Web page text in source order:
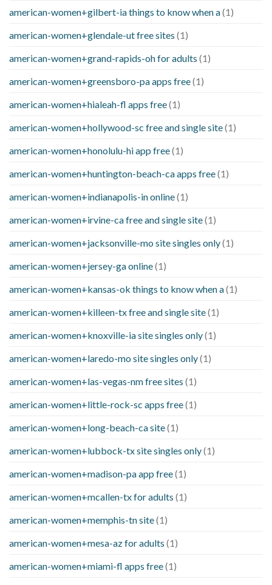
american-women+gilbert-ia things to know when a(1)
american-women+glendale-ut free sites (1)
american-women+grand-rapids-oh for adults (1)
american-women+greensboro-pa apps free(1)
american-women+hialeah-fl apps free(1)
american-women+hollywood-sc free and single site(1)
american-women+honolulu-hi app free(1)
american-women+huntington-beach-ca apps free(1)
american-women+indianapolis-in online(1)
american-women+irvine-ca free and single site(1)
american-women+jacksonville-mo site singles only(1)
american-women+jersey-ga online(1)
american-women+kansas-ok things to know when a(1)
american-women+killeen-tx free and single site(1)
american-women+knoxville-ia site singles only(1)
american-women+laredo-mo site singles only(1)
american-women+las-vegas-nm free sites (1)
american-women+little-rock-sc apps free(1)
american-women+long-beach-ca site(1)
american-women+lubbock-tx site singles only(1)
american-women+madison-pa app free(1)
american-women+mcallen-tx for adults (1)
american-women+memphis-tn site(1)
american-women+mesa-az for adults (1)
american-women+miami-fl apps free(1)